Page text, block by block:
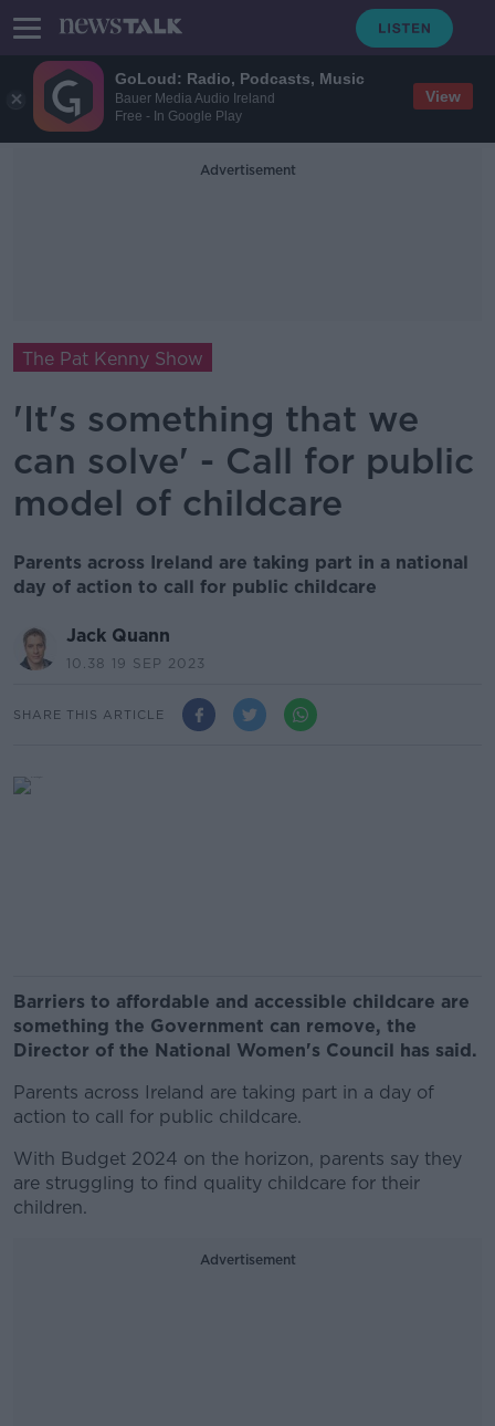
GoLoud: Radio, Podcasts, Music
Bauer Media Audio Ireland
Free - In Google Play
View
Advertisement
The Pat Kenny Show
'It's something that we
can solve' - Call for public
model of childcare
Parents across Ireland are taking part in a national
day of action to call for public childcare
Jack Quann
10.38 19 SEP 2023
SHARE THIS ARTICLE
Barriers to affordable and accessible childcare are
something the Government can remove, the
Director of the National Women's Council has said.
Parents across Ireland are taking part in a day of
action to call for public childcare.
With Budget 2024 on the horizon, parents say they
are struggling to find quality childcare for their
children.
Advertisement